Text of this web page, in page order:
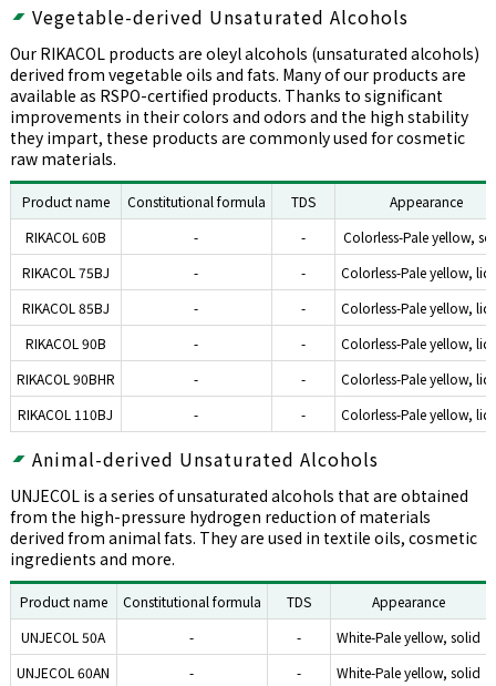
Vegetable-derived Unsaturated Alcohols
Our RIKACOL products are oleyl alcohols (unsaturated alcohols)
derived from vegetable oils and fats. Many of our products are
available as RSPO-certified products. Thanks to significant
improvements in their colors and odors and the high stability
they impart, these products are commonly used for cosmetic
raw materials.
Product name Constitutional formula TDS
Appearance
RIKACOL 60B
- -
Colorless-Pale yellow,
RIKACOL 75BJ
- -
Colorless-Pale yellow,
RIKACOL 85BJ
- -
Colorless-Pale yellow,
RIKACOL 90B
- -
Colorless-Pale yellow,
RIKACOL 90BHR
- -
Colorless-Pale yellow,
RIKACOL 110BJ
- - Colorless-Pale yellow,
Animal-derived Unsaturated Alcohols
UNJECOL is a series of unsaturated alcohols that are obtained
from the high-pressure hydrogen reduction of materials
derived from animal fats. They are used in textile oils, cosmetic
ingredients and more.
Product name Constitutional formula TDS Appearance
UNJECOL 50A
- -
White-Pale yellow, solid
UNJECOL 60AN
- -
White-Pale yellow, solid